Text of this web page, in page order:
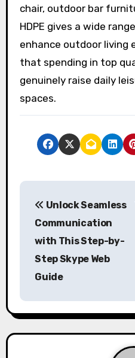
chair, outdoor bar
HDPE gives a wide
enhance outdoor living
that spending in top
genuinely raise daily
spaces.
P
a
v
Unlock Seamless
Communication
with This Step-by-
Step Skype Web
Guide